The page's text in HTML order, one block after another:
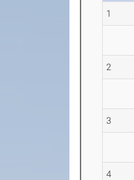
1
2
3
4